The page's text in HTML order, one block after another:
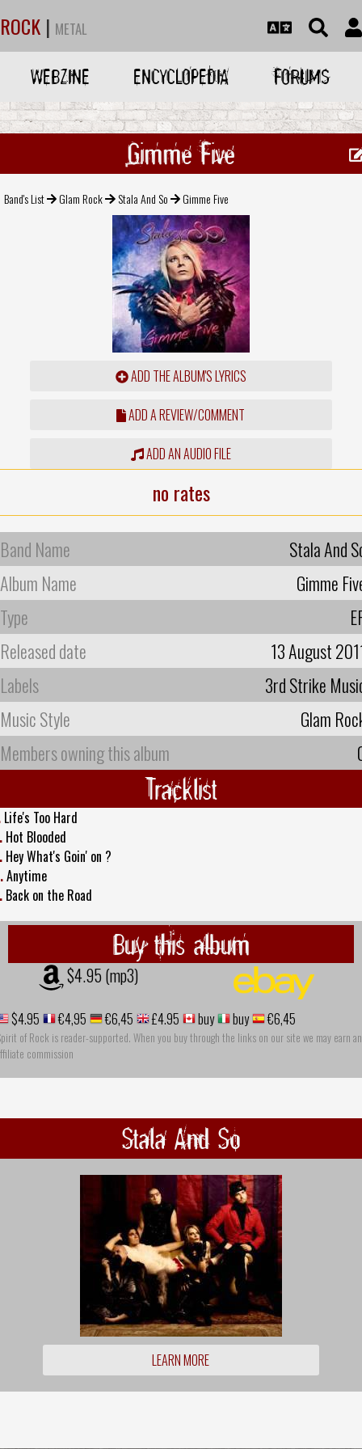
ROCK | METAL
WEBZINE ENCYCLOPEDIA FORUMS
Gimme Five
Band's List Glam Rock Stala And So Gimme Five
ADD THE ALBUM'S LYRICS
ADD A REVIEW/COMMENT
ADD AN AUDIO FILE
no rates
Band Name
Stala And
Album Name
Gimme
Type
Released date
13 August
Labels
3rd Strike
Music Style
Glam
Members owning this album
Tracklist
Life's Too Hard
Hot Blooded
Hey What's Goin' on ?
Anytime
Back on the Road
Buy this album
$4.95 (mp3)
$4.95 €4,95 €6,45 £4.95 buy buy €6,45
of Rock is reader-supported. When you buy through the links on our site we may earn an
commission
Stala And So
LEARN MORE